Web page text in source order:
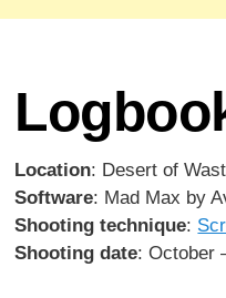
Location: Desert of
Software: Mad Max by
Shooting technique:
Shooting date: October